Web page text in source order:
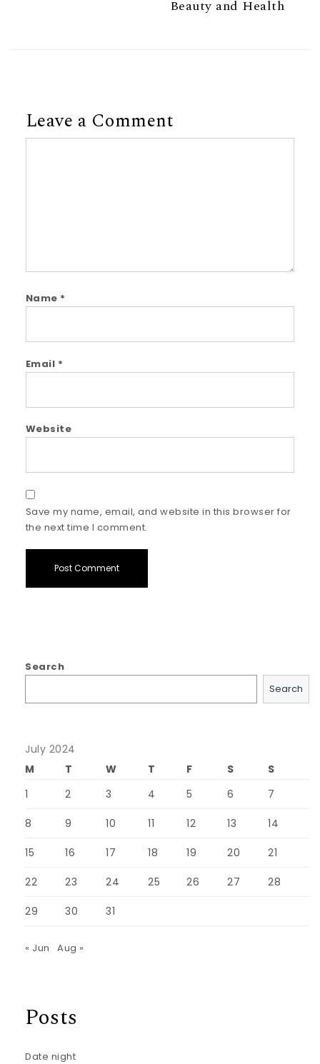
Beauty and Health
Leave a Comment
Name *
Email *
Website
Save my name, email, and website in this browser for
the next time I comment.
Search
Search
July 2024
M
T W T F S
S
1
2 3 4 5 6 7
8 9 10 11 12 13 14
15 16 17 18 19 20 21
22 23 24 25 26 27 28
29 30 31
« Jun Aug »
Posts
Date night